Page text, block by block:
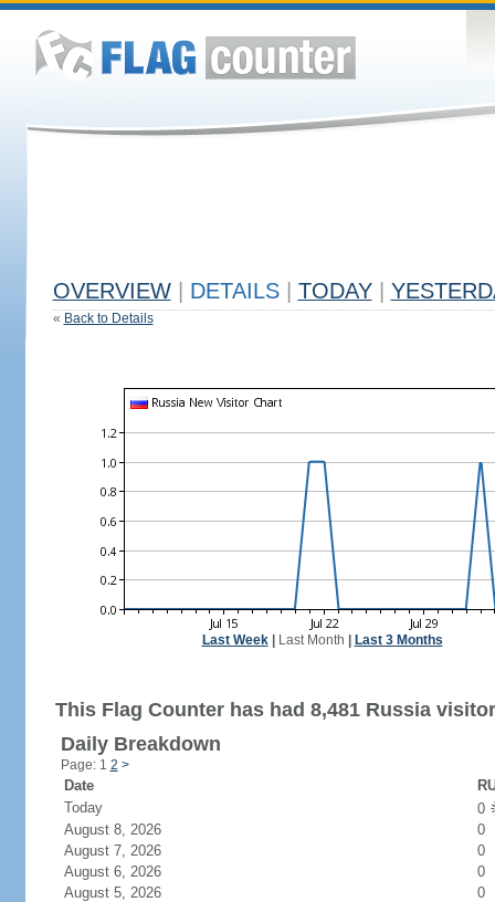
OVERVIEW DETAILS TODAY
« Back to Details
Last Week| Last Month Last 3 Months
This Flag Counter has had 8,481 Russia
Daily Breakdown
Page: 1 2 >
Date
Today
0
August 8, 2026
0
August 7, 2026
0
August 6, 2026
0
August 5, 2026
0